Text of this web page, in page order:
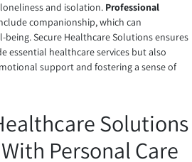
and isolation. Professional
companionship, which can
Secure Healthcare Solutions ensures
essential healthcare services but also
support and fostering a sense of
Solutions
Personal Care